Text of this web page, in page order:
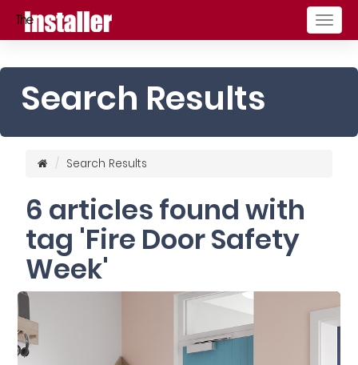
Search Results
Search Results
6 articles found with
tag 'Fire Door Safety
Week'